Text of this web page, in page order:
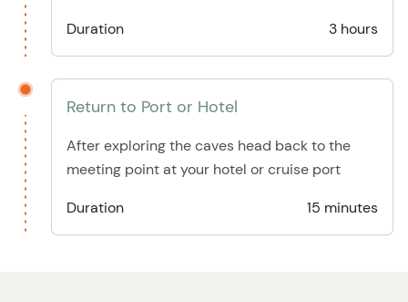
Duration 3 hours
Return to Port or Hotel
After exploring the caves head back to the
meeting point at your hotel or cruise port
Duration
15 minutes